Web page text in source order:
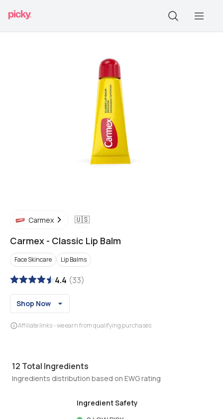
Carmex 🇺🇸
Carmex - Classic Lip Balm
Face Skincare Lip Balms
4.4 (33)
Shop Now
Affiliate links - we earn from qualifying purchases
12 Total Ingredients
Ingredients distribution based on EWG rating
Ingredient Safety